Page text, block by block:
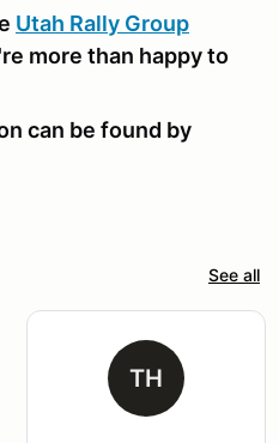
Utah Rally Group
more than happy to
can be found by
See all
TH